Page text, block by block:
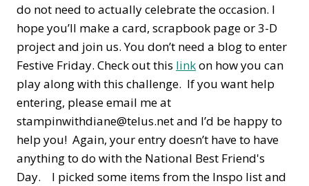
do not need to actually celebrate the occasion. I
hope you’ll make a card, scrapbook page or 3-D
project and join us. You don’t need a blog to enter
Festive Friday. Check out this linkon how you can
play along with this challenge. If you want help
entering, please email me at
stampinwithdiane@telus.net and I’d be happy to
help you! Again, your entry doesn’t have to have
anything to do with the National Best Friend's
Day. I picked some items from the Inspo list and